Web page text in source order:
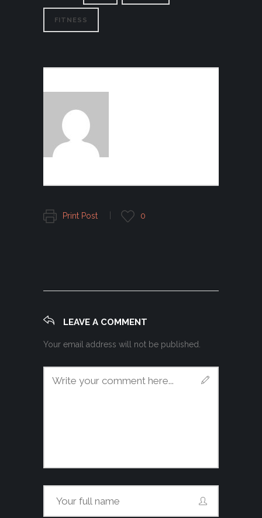
FITNESS
Print Post 0
LEAVE A COMMENT
Your email address will not be published.